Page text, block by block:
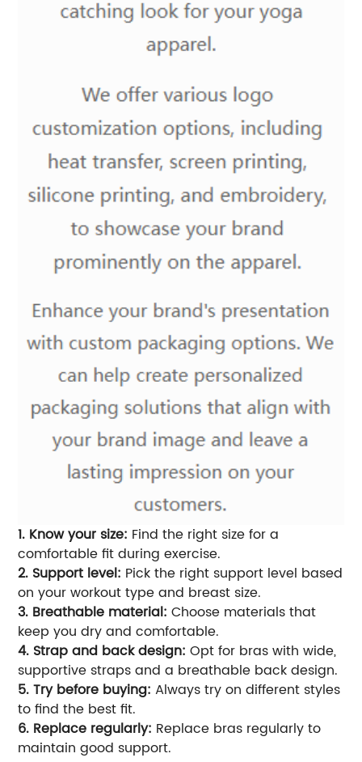
1. Know your size: Find the right size for a
comfortable fit during exercise.
2. Support level: Pick the right support level based
on your workout type and breast size.
3. Breathable material: Choose materials that
keep you dry and comfortable.
4. Strap and back design: Opt for bras with wide,
supportive straps and a breathable back design.
5. Try before buying: Always try on different styles
to find the best fit.
6. Replace regularly: Replace bras regularly to
maintain good support.